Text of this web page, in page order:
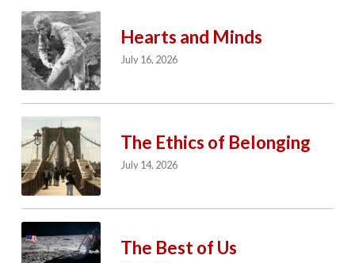
Hearts and Minds
July 16, 2026
The Ethics of Belonging
July 14, 2026
The Best of Us